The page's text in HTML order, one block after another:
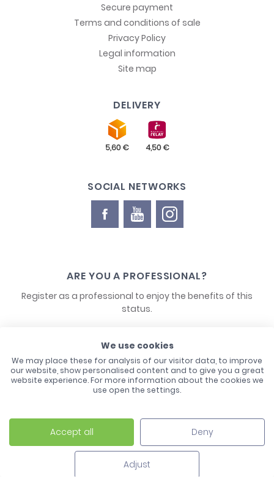
Secure payment
Terms and conditions of sale
Privacy Policy
Legal information
Site map
DELIVERY
SOCIAL NETWORKS
ARE YOU A PROFESSIONAL?
Register as a professional to enjoy the benefits of this
status.
CONTACT US
Laco - 3, Avenue de l'Europe - BP1 - 67728 Hoerdt Cedex -
03 88 513 000
We use cookies
We may place these for analysis of our visitor data, to improve
our website, show personalised content and to give you a great
website experience. For more information about the cookies we
use open the settings.
Accept all Deny
Adjust